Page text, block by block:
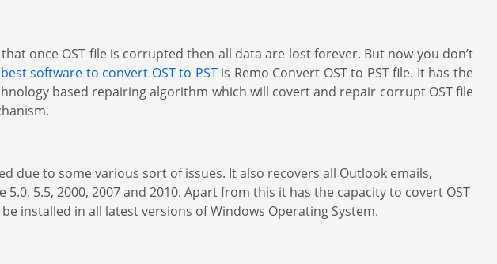
once OST file is corrupted then all data are lost forever. But now you don’t
best software to convert OST to PSTis Remo Convert OST to PST file. It has the
based repairing algorithm which will covert and repair corrupt OST file
due to some various sort of issues. It also recovers all Outlook emails,
5.5, 2000, 2007 and 2010. Apart from this it has the capacity to covert OST
installed in all latest versions of Windows Operating System.